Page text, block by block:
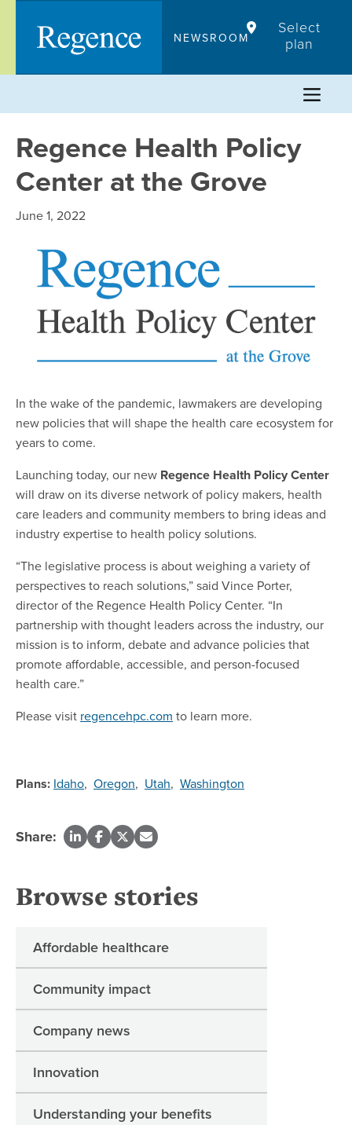
content
NEWSROOM
Select
plan
Regence Health Policy
Center at the Grove
June 1, 2022
In the wake of the pandemic, lawmakers are developing
new policies that will shape the health care ecosystem for
years to come.
Launching today, our new Regence Health Policy Center
will draw on its diverse network of policy makers, health
care leaders and community members to bring ideas and
industry expertise to health policy solutions.
“The legislative process is about weighing a variety of
perspectives to reach solutions,” said Vince Porter,
director of the Regence Health Policy Center. “In
partnership with thought leaders across the industry, our
mission is to inform, debate and advance policies that
promote affordable, accessible, and person-focused
health care.”
Please visit regencehpc.com to learn more.
Plans: Idaho, Oregon, Utah, Washington
Share:
Browse stories
Affordable healthcare
Community impact
Company news
Innovation
Understanding your benefits